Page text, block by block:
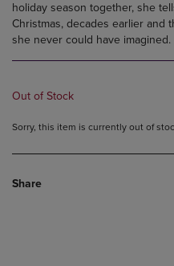
holiday season together, she
Christmas, decades earlier and
she never could have imagined.
Out of Stock
Sorry, this item is currently out of
Share